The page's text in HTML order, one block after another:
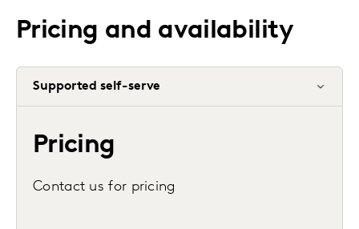
Pricing and availability
Supported self-serve
Pricing
Contact us for pricing